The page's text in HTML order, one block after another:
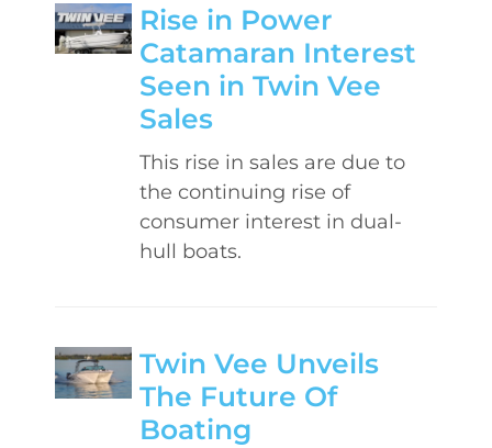
Rise in Power
Catamaran Interest
Seen in Twin Vee
Sales
This rise in sales are due to
the continuing rise of
consumer interest in dual-
hull boats.
Twin Vee Unveils
The Future Of
Boating